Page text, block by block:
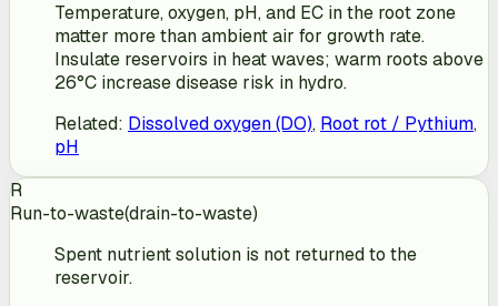
Temperature, oxygen, pH, and EC in the root zone
matter more than ambient air for growth rate.
Insulate reservoirs in heat waves; warm roots above
26°C increase disease risk in hydro.
Related: Dissolved oxygen (DO), Root rot / Pythium,
pH
R
Run-to-waste(drain-to-waste)
Spent nutrient solution is not returned to the
reservoir.